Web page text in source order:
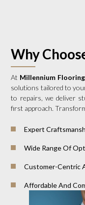
Why
At Millennium
solutions tailored to
to repairs, we deliver
first approach.
Expert
Wide Range Of
Customer-Centric
Affordable And